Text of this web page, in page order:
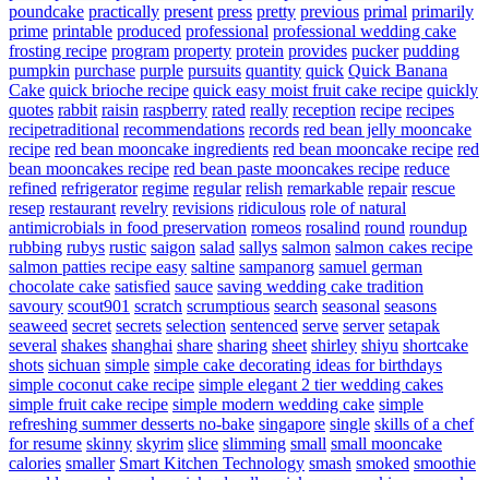
poundcake practically present press pretty previous primal primarily
prime printable produced professional professional wedding cake
frosting recipe program property protein provides pucker pudding
pumpkin purchase purple pursuits quantity quick Quick Banana
Cake quick brioche recipe quick easy moist fruit cake recipe quickly
quotes rabbit raisin raspberry rated really reception recipe recipes
recipetraditional recommendations records red bean jelly mooncake
recipe red bean mooncake ingredients red bean mooncake recipe red
bean mooncakes recipe red bean paste mooncakes recipe reduce
refined refrigerator regime regular relish remarkable repair rescue
resep restaurant revelry revisions ridiculous role of natural
antimicrobials in food preservation romeos rosalind round roundup
rubbing rubys rustic saigon salad sallys salmon salmon cakes recipe
salmon patties recipe easy saltine sampanorg samuel german
chocolate cake satisfied sauce saving wedding cake tradition
savoury scout901 scratch scrumptious search seasonal seasons
seaweed secret secrets selection sentenced serve server setapak
several shakes shanghai share sharing sheet shirley shiyu shortcake
shots sichuan simple simple cake decorating ideas for birthdays
simple coconut cake recipe simple elegant 2 tier wedding cakes
simple fruit cake recipe simple modern wedding cake simple
refreshing summer desserts no-bake singapore single skills of a chef
for resume skinny skyrim slice slimming small small mooncake
calories smaller Smart Kitchen Technology smash smoked smoothie